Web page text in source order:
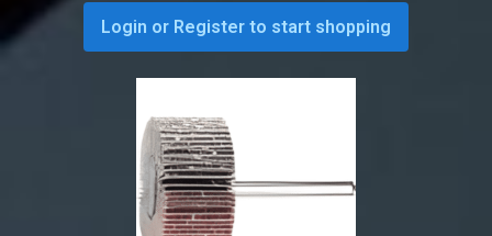
Login or Register to start shopping